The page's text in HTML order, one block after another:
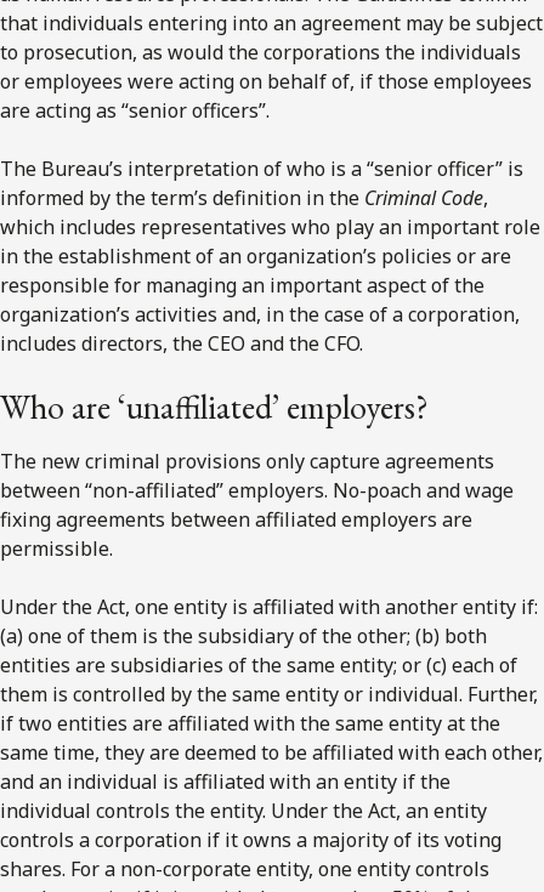
that individuals entering into an agreement may be subject
to prosecution, as would the corporations the individuals
or employees were acting on behalf of, if those employees
are acting as “senior officers”.
The Bureau’s interpretation of who is a “senior officer” is
informed by the term’s definition in the Criminal Code,
which includes representatives who play an important role
in the establishment of an organization’s policies or are
responsible for managing an important aspect of the
organization’s activities and, in the case of a corporation,
includes directors, the CEO and the CFO.
Who are ‘unaffiliated’ employers?
The new criminal provisions only capture agreements
between “non-affiliated” employers. No-poach and wage
fixing agreements between affiliated employers are
permissible.
Under the Act, one entity is affiliated with another entity if:
(a) one of them is the subsidiary of the other; (b) both
entities are subsidiaries of the same entity; or (c) each of
them is controlled by the same entity or individual. Further,
if two entities are affiliated with the same entity at the
same time, they are deemed to be affiliated with each other,
and an individual is affiliated with an entity if the
individual controls the entity. Under the Act, an entity
controls a corporation if it owns a majority of its voting
shares. For a non-corporate entity, one entity controls